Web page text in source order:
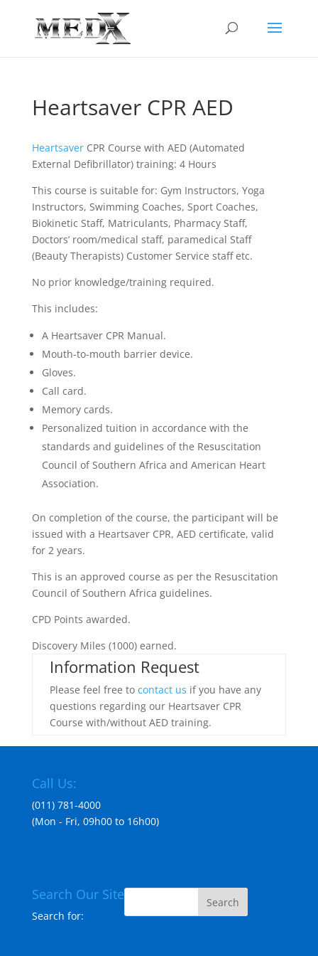
Heartsaver CPR AED
HeartsaverCPR Course with AED (Automated
External Defibrillator) training: 4 Hours
This course is suitable for: Gym Instructors, Yoga
Instructors, Swimming Coaches, Sport Coaches,
Biokinetic Staff, Matriculants, Pharmacy Staff,
Doctors’ room/medical staff, paramedical Staff
(Beauty Therapists) Customer Service staff etc.
No prior knowledge/training required.
This includes:
A Heartsaver CPR Manual.
Mouth-to-mouth barrier device.
Gloves.
Call card.
Memory cards.
Personalized tuition in accordance with the
standards and guidelines of the Resuscitation
Council of Southern Africa and American Heart
Association.
On completion of the course, the participant will be
issued with a Heartsaver CPR, AED certificate, valid
for 2 years.
This is an approved course as per the Resuscitation
Council of Southern Africa guidelines.
CPD Points awarded.
Discovery Miles (1000) earned.
Information Request
Please feel free to contact us if you have any
questions regarding our Heartsaver CPR
Course with/without AED training.
Call Us:
(011) 781-4000
(Mon - Fri, 09h00 to 16h00)
Search Our Site
Search for: